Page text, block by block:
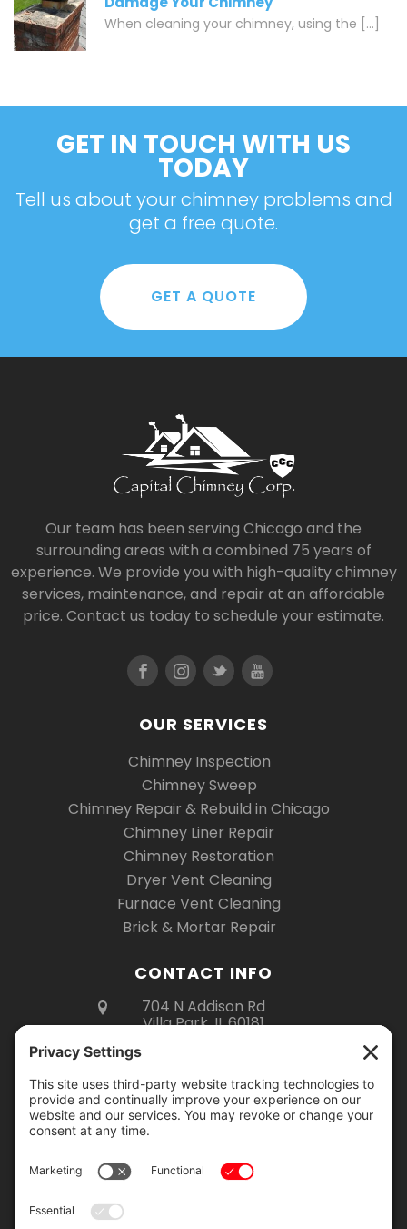
When cleaning your chimney, using the [...]
GET IN TOUCH WITH US
TODAY
Tell us about your chimney problems and
get a free quote.
GET A QUOTE
Our team has been serving Chicago and the
surrounding areas with a combined 75 years of
experience. We provide you with high-quality chimney
services, maintenance, and repair at an affordable
price. Contact us today to schedule your estimate.
OUR SERVICES
Chimney Inspection
Chimney Sweep
Chimney Repair & Rebuild in Chicago
Chimney Liner Repair
Chimney Restoration
Dryer Vent Cleaning
Furnace Vent Cleaning
Brick & Mortar Repair
CONTACT INFO
704 N Addison Rd
Villa Park, IL 60181
Mon – Fri 8am – 5pm
Sat 8am – 3pm
Showroom Hours:
Monday – Thursday: 9am – 2pm